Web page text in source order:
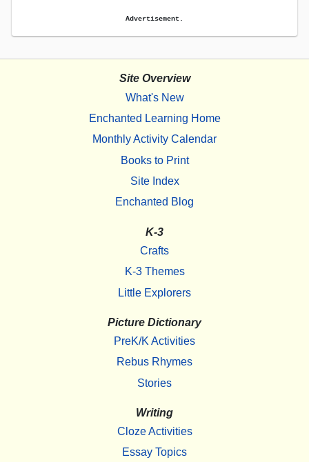
Advertisement.
Site Overview
What's New
Enchanted Learning Home
Monthly Activity Calendar
Books to Print
Site Index
Enchanted Blog
K-3
Crafts
K-3 Themes
Little Explorers
Picture Dictionary
PreK/K Activities
Rebus Rhymes
Stories
Writing
Cloze Activities
Essay Topics